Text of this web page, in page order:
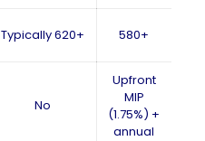
Typically 620+ 580+
No
Upfront
MIP
(1.75%) +
annual